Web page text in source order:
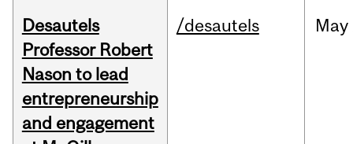
Desautels
Professor Robert
Nason to lead
entrepreneurship
and engagement
/desautels May